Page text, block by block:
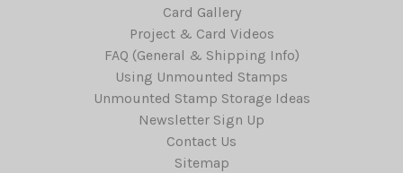
Card Gallery
Project & Card Videos
FAQ (General & Shipping Info)
Using Unmounted Stamps
Unmounted Stamp Storage Ideas
Newsletter Sign Up
Contact Us
Sitemap